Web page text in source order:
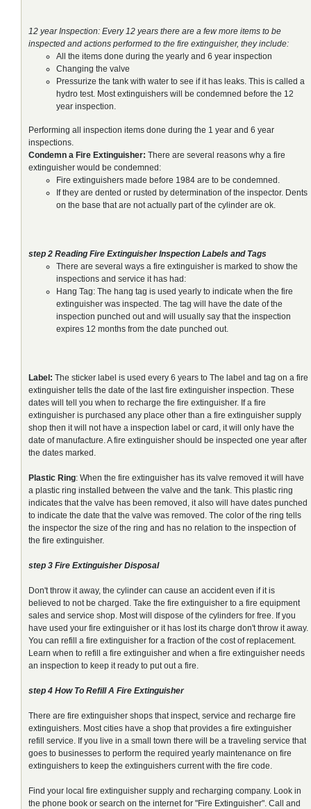
12 year Inspection: Every 12 years there are a few more items to be
inspected and actions performed to the fire extinguisher, they include:
All the items done during the yearly and 6 year inspection
Changing the valve
Pressurize the tank with water to see if it has leaks. This is called a
hydro test. Most extinguishers will be condemned before the 12
year inspection.
Performing all inspection items done during the 1 year and 6 year
inspections.
Condemn a Fire Extinguisher: There are several reasons why a fire
extinguisher would be condemned:
Fire extinguishers made before 1984 are to be condemned.
If they are dented or rusted by determination of the inspector. Dents
on the base that are not actually part of the cylinder are ok.
step 2 Reading Fire Extinguisher Inspection Labels and Tags
There are several ways a fire extinguisher is marked to show the
inspections and service it has had:
Hang Tag: The hang tag is used yearly to indicate when the fire
extinguisher was inspected. The tag will have the date of the
inspection punched out and will usually say that the inspection
expires 12 months from the date punched out.
Label: The sticker label is used every 6 years to The label and tag on a fire
extinguisher tells the date of the last fire extinguisher inspection. These
dates will tell you when to recharge the fire extinguisher. If a fire
extinguisher is purchased any place other than a fire extinguisher supply
shop then it will not have a inspection label or card, it will only have the
date of manufacture. A fire extinguisher should be inspected one year after
the dates marked.
Plastic Ring: When the fire extinguisher has its valve removed it will have
a plastic ring installed between the valve and the tank. This plastic ring
indicates that the valve has been removed, it also will have dates punched
to indicate the date that the valve was removed. The color of the ring tells
the inspector the size of the ring and has no relation to the inspection of
the fire extinguisher.
step 3 Fire Extinguisher Disposal
Don't throw it away, the cylinder can cause an accident even if it is
believed to not be charged. Take the fire extinguisher to a fire equipment
sales and service shop. Most will dispose of the cylinders for free. If you
have used your fire extinguisher or it has lost its charge don't throw it away.
You can refill a fire extinguisher for a fraction of the cost of replacement.
Learn when to refill a fire extinguisher and when a fire extinguisher needs
an inspection to keep it ready to put out a fire.
step 4 How To Refill A Fire Extinguisher
There are fire extinguisher shops that inspect, service and recharge fire
extinguishers. Most cities have a shop that provides a fire extinguisher
refill service. If you live in a small town there will be a traveling service that
goes to businesses to perform the required yearly maintenance on fire
extinguishers to keep the extinguishers current with the fire code.
Find your local fire extinguisher supply and recharging company. Look in
the phone book or search on the internet for "Fire Extinguisher". Call and